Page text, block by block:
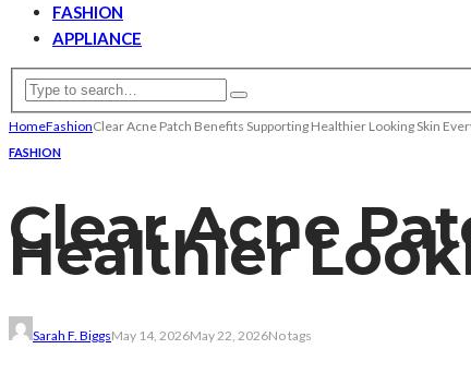
FASHION
APPLIANCE
HomeFashionClear Acne Patch Benefits Supporting Healthier Looking Skin
FASHION
Clear Acne
Healthier
Sarah F. BiggsMay 14, 2026May 22, 2026No tags